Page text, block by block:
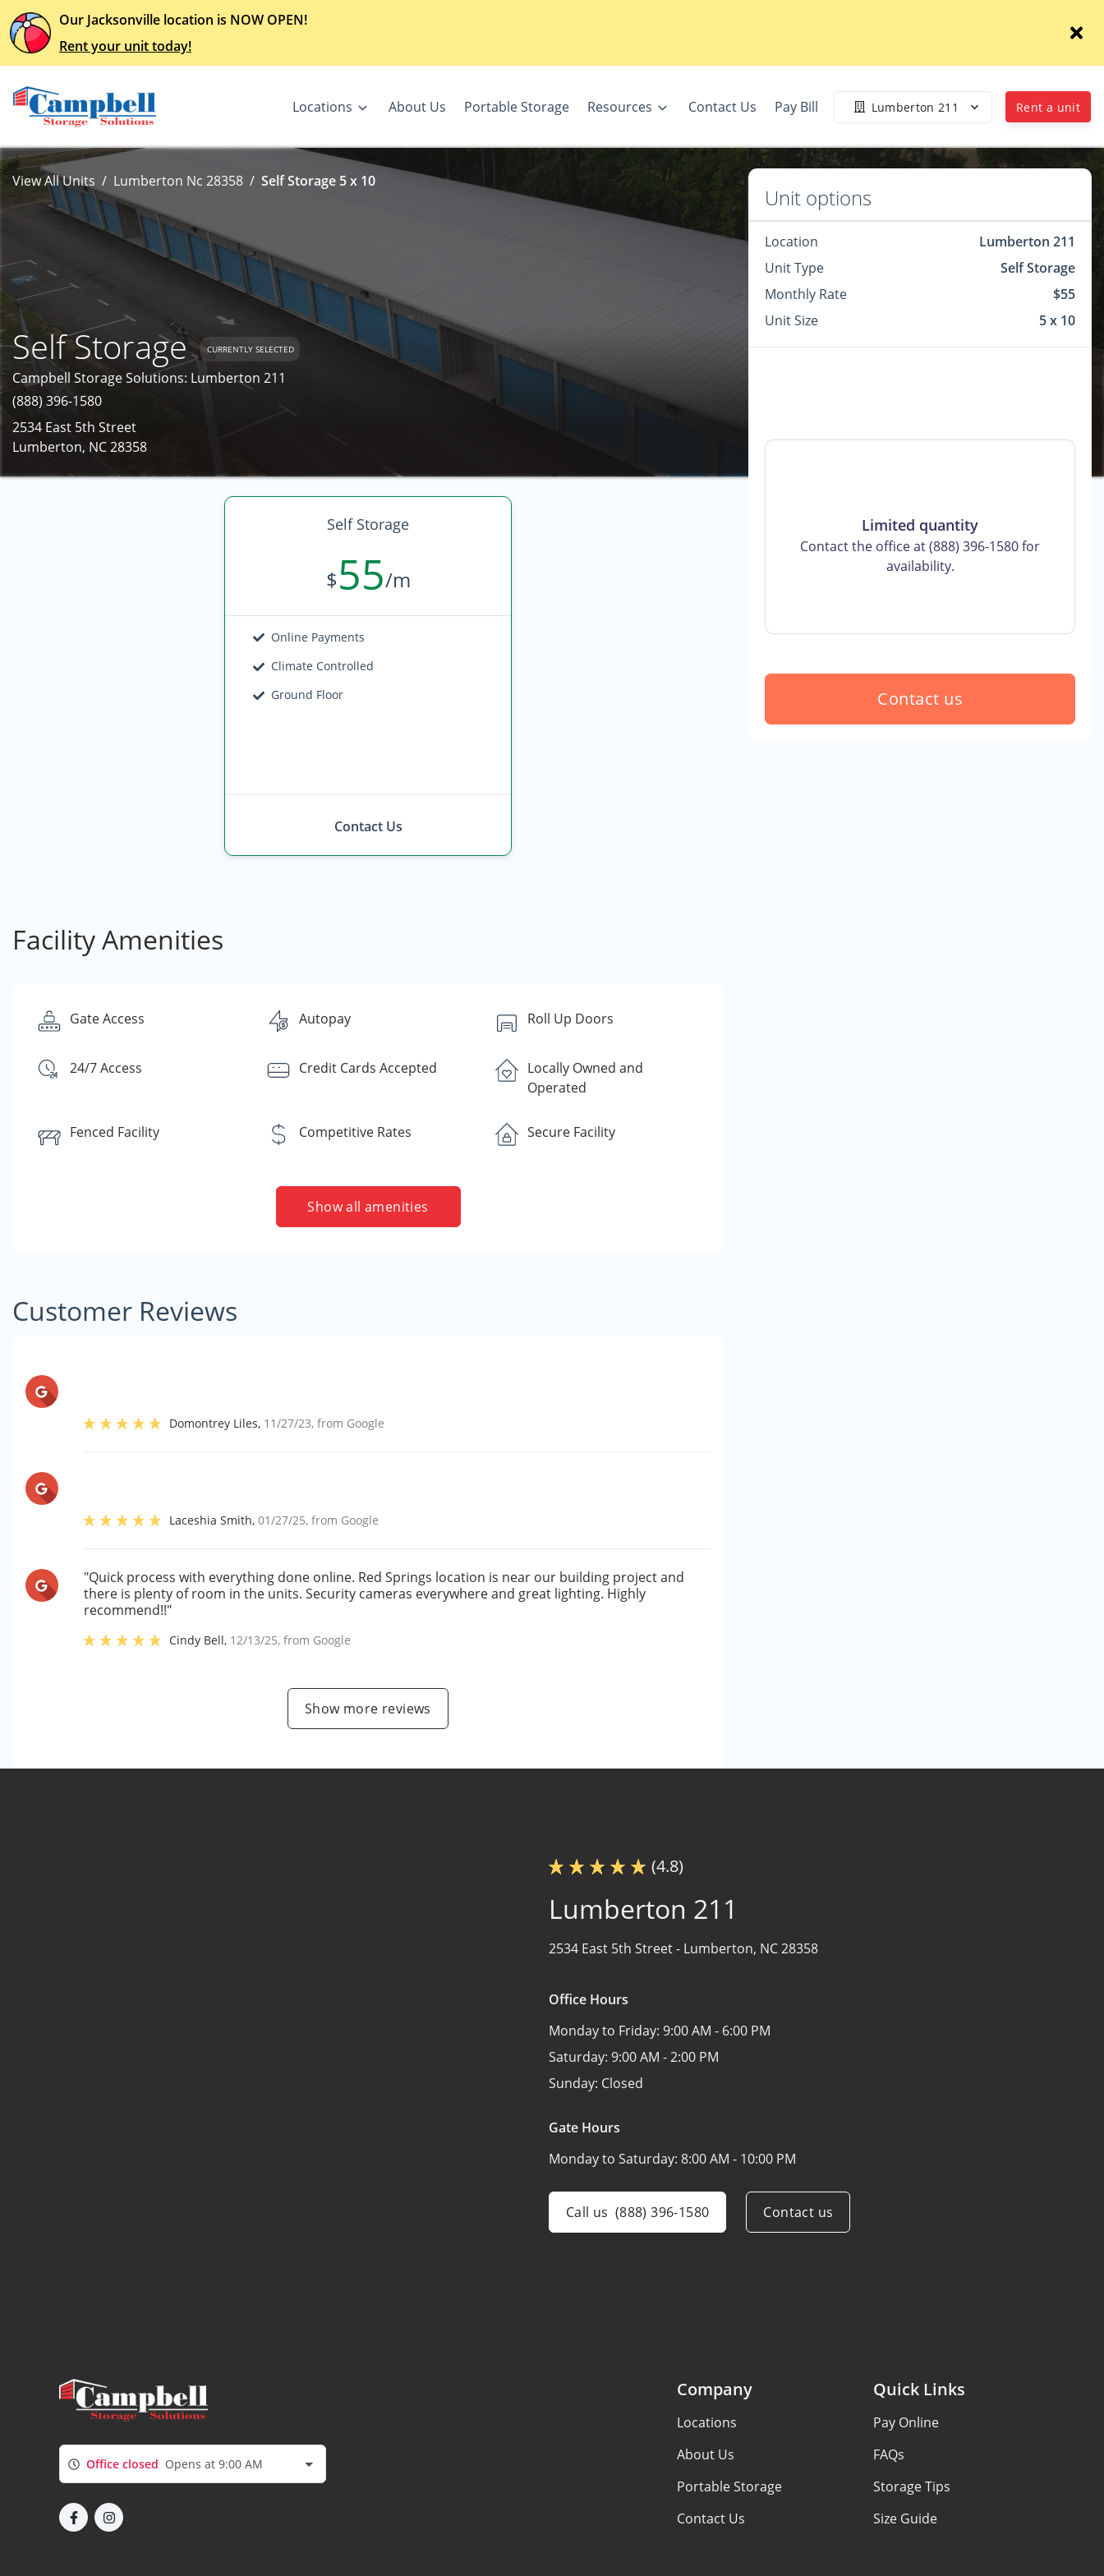
Our Jacksonville location is NOW OPEN!
Rent your unit today!
Locations About Us Portable Storage Resources Contact Us Pay Bill Lumberton 211 Rent a unit
View All Units Lumberton Nc 28358 Self Storage 5 x 10
Self Storage CURRENTLY SELECTED
Campbell Storage Solutions: Lumberton 211
(888) 396-1580
2534 East 5th Street
Lumberton, NC 28358
Self Storage
$55/m
Online Payments
Climate Controlled
Ground Floor
Contact Us
Facility Amenities
Gate Access Autopay Roll Up Doors
24/7 Access Credit Cards Accepted
Locally Owned and
Operated
Fenced Facility Competitive Rates Secure Facility
Show all amenities
Customer Reviews
Domontrey Liles, 11/27/23, from Google
Laceshia Smith,01/27/25, from Google
"Quick process with everything done online. Red Springs location is near our building project and
there is plenty of room in the units. Security cameras everywhere and great lighting. Highly
recommend!!"
Cindy Bell, 12/13/25, from Google
Show more reviews
Unit options
Location
Lumberton 211
Unit Type
Self Storage
Monthly Rate
$55
Unit Size
5 x 10
Limited quantity
Contact the office at (888) 396-1580 for
availability.
Contact us
(4.8)
Lumberton 211
2534 East 5th Street - Lumberton, NC 28358
Office Hours
Monday to Friday: 9:00 AM - 6:00 PM
Saturday: 9:00 AM - 2:00 PM
Sunday: Closed
Gate Hours
Monday to Saturday: 8:00 AM - 10:00 PM
Call us (888) 396-1580 Contact us
Office closed Opens at 9:00 AM
Company
Locations
About Us
Portable Storage
Contact Us
Quick Links
Pay Online
FAQs
Storage Tips
Size Guide